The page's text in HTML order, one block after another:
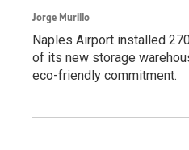
Jorge Murillo
Naples Airport installed
of its new storage
eco-friendly commitment.